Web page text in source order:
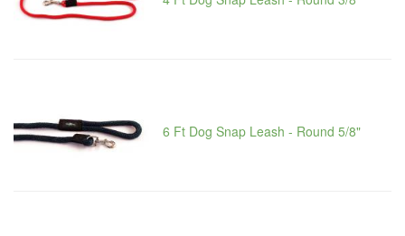
6 Ft Dog Snap Leash - Round 5/8"